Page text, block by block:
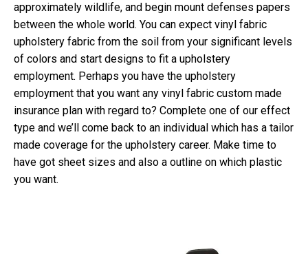
approximately wildlife, and begin mount defenses papers
between the whole world. You can expect vinyl fabric
upholstery fabric from the soil from your significant levels
of colors and start designs to fit a upholstery
employment. Perhaps you have the upholstery
employment that you want any vinyl fabric custom made
insurance plan with regard to? Complete one of our effect
type and we’ll come back to an individual which has a tailor
made coverage for the upholstery career. Make time to
have got sheet sizes and also a outline on which plastic
you want.